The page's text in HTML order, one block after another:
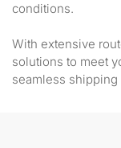
conditions.
With extensive
solutions to meet
seamless